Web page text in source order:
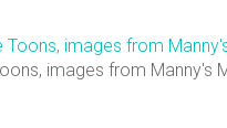
images from Manny's